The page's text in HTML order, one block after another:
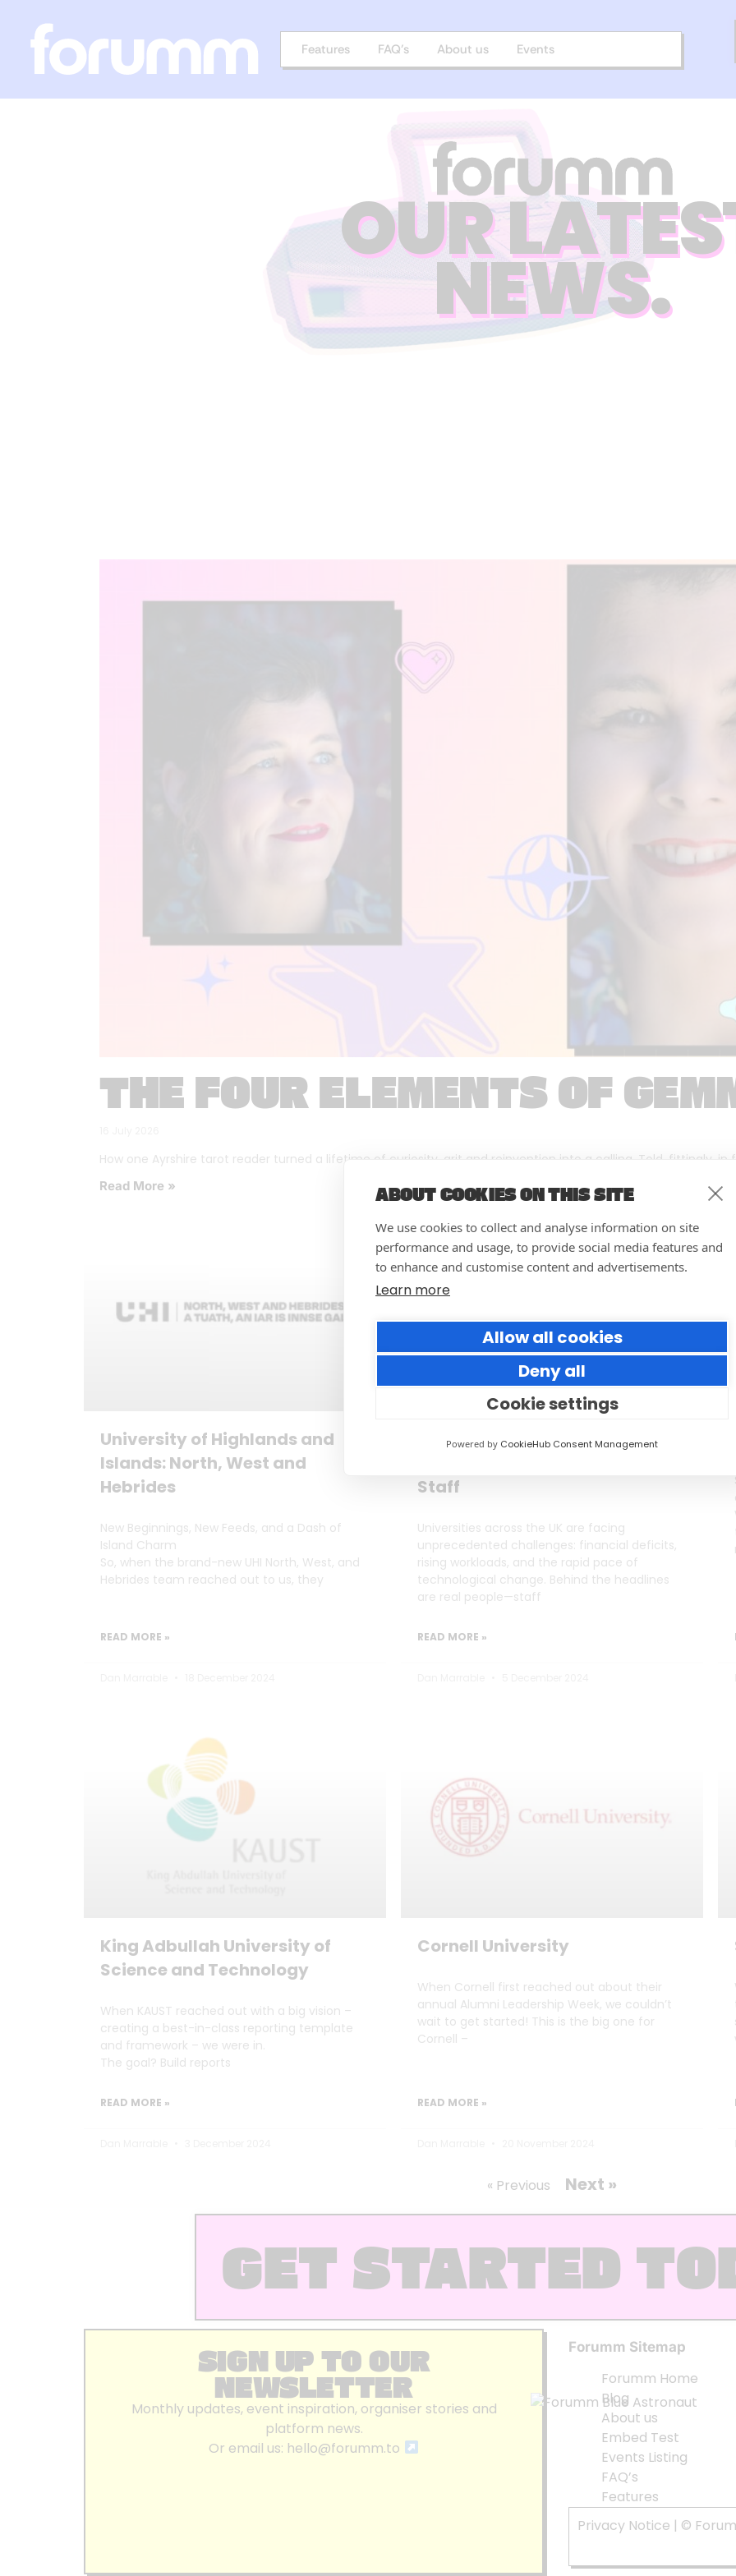
ABOUT COOKIES ON THIS SITE
We use cookies to collect and analyse information on site
performance and usage, to provide social media features and
to enhance and customise content and advertisements.
Learn more
Allow all cookies
Deny all
Cookie settings
Powered by CookieHub Consent Management
Features FAQ’s About us Events
OUR
NEWS.
THE FOUR ELEMENTS OF
How one Ayrshire tarot reader turned a lifetime of curiosity, grit and reinvention into a calling. Told, fittingly, in
Read More »
University of Highlands and
Islands: North, West and
Hebrides
New Beginnings, New Feeds, and a Dash of
Island Charm
So, when the brand-new UHI North, West, and
Hebrides team reached out to us, they
READ MORE »
Resilience in the Face of Crisis:
Staff
Universities across the UK are facing
unprecedented challenges: financial deficits,
rising workloads, and the rapid pace of
technological change. Behind the headlines
are real people—staff
READ MORE »
King Adbullah University of
Science and Technology
When KAUST reached out with a big vision –
creating a best-in-class reporting template
and framework – we were in.
The goal? Build reports
READ MORE »
Cornell University
When Cornell first reached out about their
annual Alumni Leadership Week, we couldn’t
wait to get started! This is the big one for
Cornell –
READ MORE »
« Previous Next »
GET STARTED
SIGN UP TO OUR
NEWSLETTER
Monthly updates, event inspiration, organiser stories and
platform news.
Or email us: hello@forumm.to
Forumm Sitemap
Forumm Home
Blog
About us
Embed Test
Events Listing
FAQ’s
Features
Privacy Notice | ©